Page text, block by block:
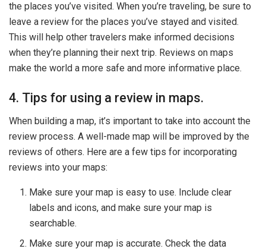
the places you’ve visited. When you’re traveling, be sure to
leave a review for the places you’ve stayed and visited.
This will help other travelers make informed decisions
when they’re planning their next trip. Reviews on maps
make the world a more safe and more informative place.
4. Tips for using a review in maps.
When building a map, it’s important to take into account the
review process. A well-made map will be improved by the
reviews of others. Here are a few tips for incorporating
reviews into your maps:
Make sure your map is easy to use. Include clear
labels and icons, and make sure your map is
searchable.
Make sure your map is accurate. Check the data